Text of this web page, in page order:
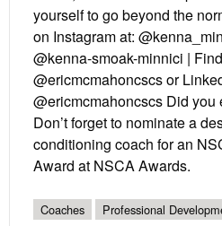
yourself to go beyond the
on Instagram at:
@kenna-smoak-minnici |
@ericmcmahoncscs or
@ericmcmahoncscs Did you
Don’t forget to nominate a
conditioning coach for an
Award at NSCA Awards.
Coaches Professional